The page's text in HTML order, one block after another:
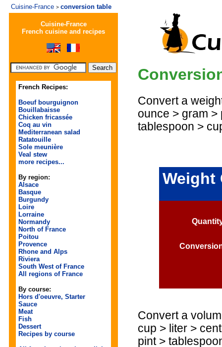
Cuisine-France > conversion table
Cuisine-France
French cuisine and recipes
French Recipes:
Boeuf bourguignon
Bouillabaisse
Chicken fricassée
Coq au vin
Mediterranean salad
Ratatouille
Sole meunière
Veal stew
more recipes...
By region:
Alsace
Basque
Burgundy
Loire
Lorraine
Normandy
North of France
Poitou
Provence
Rhone and Alps
Riviera
South West of France
All regions of France
By course:
Hors d'oeuvre, Starter
Sauce
Meat
Fish
Dessert
Recipes by course
Convert a
ounce > gram >
tablespoon >
Weight
Convert a
cup > liter >
pint >